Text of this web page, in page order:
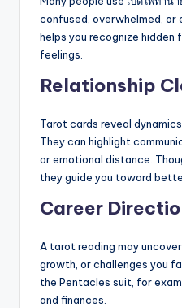
confused, overwhelmed, or
helps you recognize hidden
feelings.
Relationship
Tarot cards reveal
They can highlight
or emotional distance.
they guide you toward
Career
A tarot reading may
growth, or challenges you
the Pentacles suit, for
and finances.